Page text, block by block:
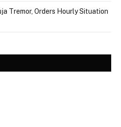
Tremor, Orders Hourly Situation